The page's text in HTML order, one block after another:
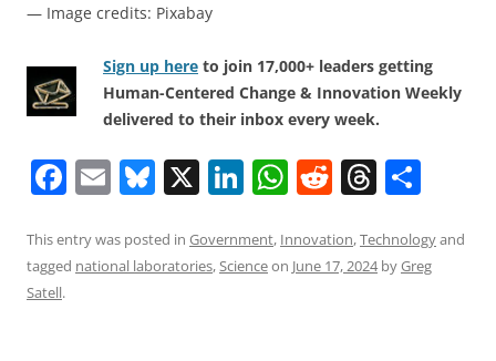
— Image credits: Pixabay
Sign up here to join 17,000+ leaders getting
Human-Centered Change & Innovation Weekly
delivered to their inbox every week.
F
c
e
E
ai
l
Bl
e
sk
X Li
k
e
W
at
s
R
d
di
T
re
a
ar
e
This entry was posted in Government, Innovation,Technologyand
tagged national laboratories,Scienceon June 17, 2024byGreg
Satell.